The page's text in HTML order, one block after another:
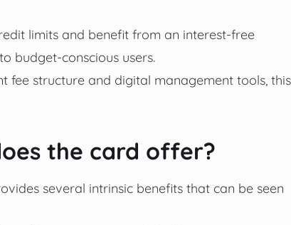
limits and benefit from an interest-free
budget-conscious users.
fee structure and digital management tools, this
the card offer?
several intrinsic benefits that can be seen